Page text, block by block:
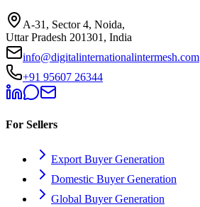
A-31, Sector 4, Noida,
Uttar Pradesh 201301, India
info@digitalinternationalintermesh.com
+91 95607 26344
For Sellers
Export Buyer Generation
Domestic Buyer Generation
Global Buyer Generation